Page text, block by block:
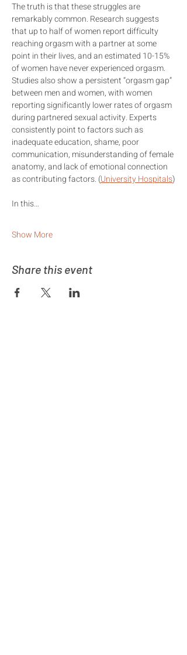
The truth is that these struggles are
remarkably common. Research suggests
that up to half of women report difficulty
reaching orgasm with a partner at some
point in their lives, and an estimated 10-15%
of women have never experienced orgasm.
Studies also show a persistent “orgasm gap”
between men and women, with women
reporting significantly lower rates of orgasm
during partnered sexual activity. Experts
consistently point to factors such as
inadequate education, shame, poor
communication, misunderstanding of female
anatomy, and lack of emotional connection
as contributing factors. (University Hospitals⁠)
In this…
Show More
Share this event